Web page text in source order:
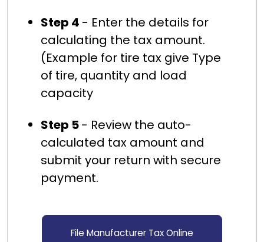
Step 4 - Enter the details for
calculating the tax amount.
(Example for tire tax give Type
of tire, quantity and load
capacity
Step 5- Review the auto-
calculated tax amount and
submit your return with secure
payment.
File Manufacturer Tax Online